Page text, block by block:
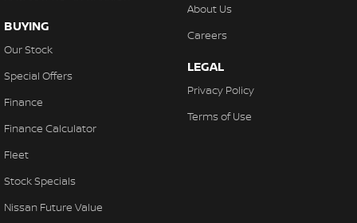
BUYING
Our Stock
Special Offers
Finance
Finance Calculator
Fleet
Stock Specials
Nissan Future Value
About Us
Careers
LEGAL
Privacy Policy
Terms of Use